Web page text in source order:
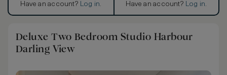
Have an account? Log in. Have an account? Log in.
Deluxe Two Bedroom Studio Harbour
Darling View